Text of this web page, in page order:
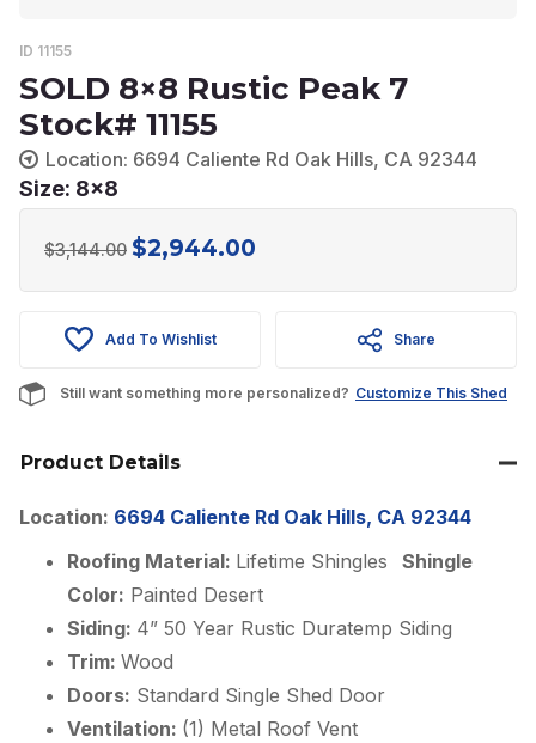
ID 11155
SOLD 8×8 Rustic Peak 7
Stock# 11155
Location: 6694 Caliente Rd Oak Hills, CA 92344
Size: 8x8
$3,144.00 Original
$3,144.00.
$2,944.00
Add To Wishlist Share
Still want something more personalized? Customize This Shed
Product Details
Location: 6694 Caliente Rd Oak Hills, CA 92344
Roofing Material: Lifetime Shingles Shingle
Color: Painted Desert
Siding: 4” 50 Year Rustic Duratemp Siding
Trim: Wood
Doors: Standard Single Shed Door
Ventilation: (1) Metal Roof Vent